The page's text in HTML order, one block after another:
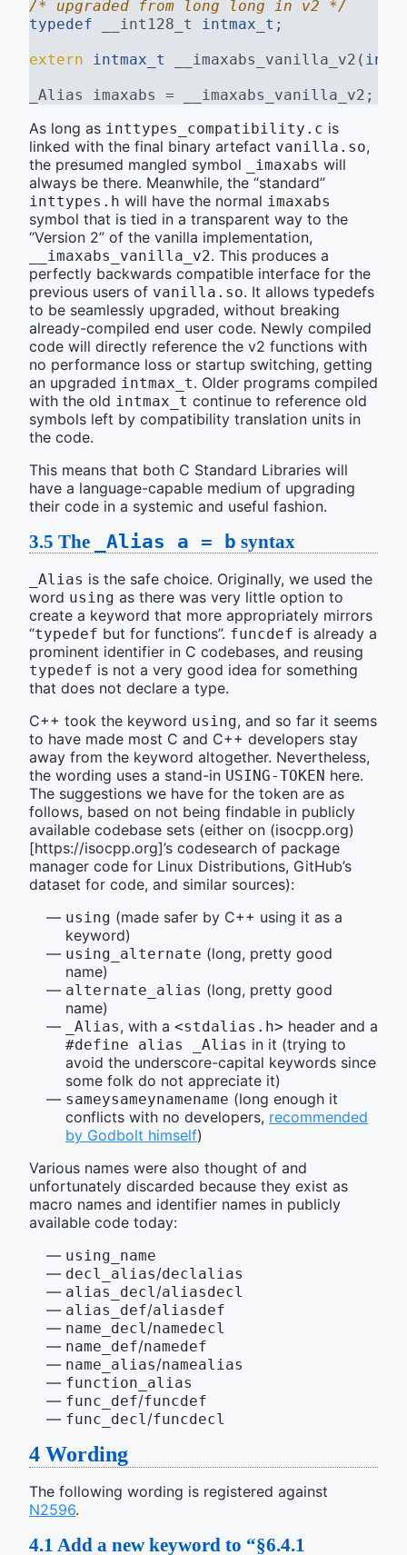
/* upgraded from long long in v2 */
typedef __int128_t intmax_t ;
extern intmax_t __imaxabs_vanilla_v2(
_Alias imaxabs = __imaxabs_vanilla_v2;
As long as inttypes_compatibility.c is
linked with the final binary artefact vanilla.so,
the presumed mangled symbol
_imaxabs will
always be there. Meanwhile, the “standard”
inttypes.h will have the normal imaxabs
symbol that is tied in a transparent way to the
“Version 2” of the vanilla implementation,
__imaxabs_vanilla_v2. This produces a
perfectly backwards compatible interface for the
previous users of vanilla.so. It allows typedefs
to be seamlessly upgraded, without breaking
already-compiled end user code. Newly compiled
code will directly reference the v2 functions with
no performance loss or startup switching, getting
an upgraded intmax_t. Older programs compiled
with the old intmax_t continue to reference old
symbols left by compatibility translation units in
the code.
This means that both C Standard Libraries will
have a language-capable medium of upgrading
their code in a systemic and useful fashion.
3.5 The _Alias a = b syntax
_Alias is the safe choice. Originally, we used the
word using as there was very little option to
create a keyword that more appropriately mirrors
“typedef but for functions”. funcdef is already a
prominent identifier in C codebases, and reusing
typedef is not a very good idea for something
that does not declare a type.
C++ took the keyword using, and so far it seems
to have made most C and C++ developers stay
away from the keyword altogether. Nevertheless,
the wording uses a stand-in USING-TOKEN here.
The suggestions we have for the token are as
follows, based on not being findable in publicly
available codebase sets (either on (isocpp.org)
[https://isocpp.org]’s codesearch of package
manager code for Linux Distributions, GitHub’s
dataset for code, and similar sources):
using (made safer by C++ using it as a
keyword)
using_alternate (long, pretty good
name)
alternate_alias (long, pretty good
name)
_Alias, with a <stdalias.h> header and a
#define alias _Alias in it (trying to
avoid the underscore-capital keywords since
some folk do not appreciate it)
sameysameynamename (long enough it
conflicts with no developers, recommended
by Godbolt himself)
Various names were also thought of and
unfortunately discarded because they exist as
macro names and identifier names in publicly
available code today:
using_name
decl_alias/declalias
alias_decl /aliasdecl
alias_def/aliasdef
name_decl /namedecl
name_def/namedef
name_alias/namealias
function_alias
func_def/funcdef
func_decl /funcdecl
4 Wording
The following wording is registered against
N2596.
4.1 Add a new keyword to “§6.4.1